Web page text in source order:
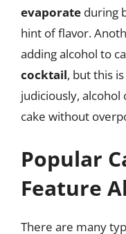
evaporate during
hint of flavor.
adding alcohol to
cocktail, but this
judiciously,
cake without
Popular
Feature
There are many